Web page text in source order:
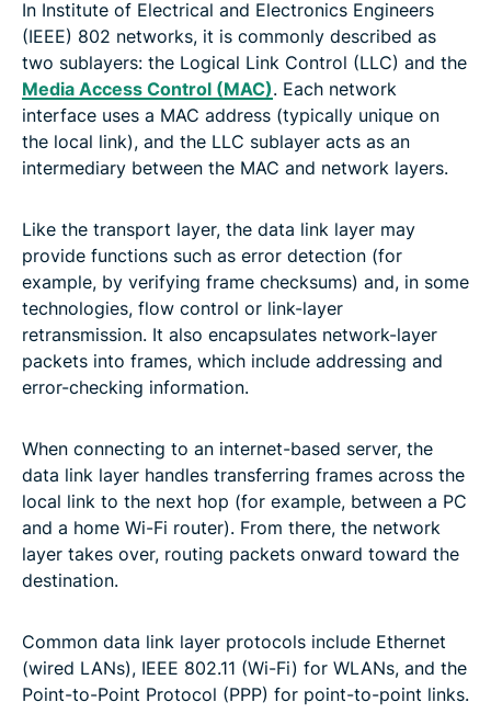
In Institute of Electrical and Electronics Engineers
(IEEE) 802 networks, it is commonly described as
two sublayers: the Logical Link Control (LLC) and the
Media Access Control (MAC). Each network
interface uses a MAC address (typically unique on
the local link), and the LLC sublayer acts as an
intermediary between the MAC and network layers.
Like the transport layer, the data link layer may
provide functions such as error detection (for
example, by verifying frame checksums) and, in some
technologies, flow control or link-layer
retransmission. It also encapsulates network-layer
packets into frames, which include addressing and
error-checking information.
When connecting to an internet-based server, the
data link layer handles transferring frames across the
local link to the next hop (for example, between a PC
and a home Wi-Fi router). From there, the network
layer takes over, routing packets onward toward the
destination.
Common data link layer protocols include Ethernet
(wired LANs), IEEE 802.11 (Wi-Fi) for WLANs, and the
Point-to-Point Protocol (PPP) for point-to-point links.